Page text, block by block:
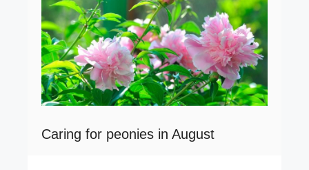
Caring for peonies in August